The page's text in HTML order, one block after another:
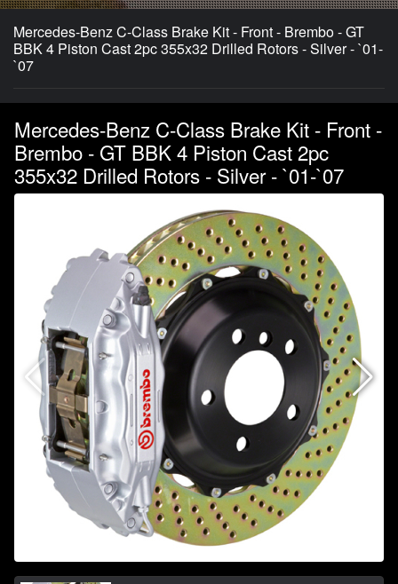
Mercedes-Benz C-Class Brake Kit - Front - Brembo - GT
BBK 4 Piston Cast 2pc 355x32 Drilled Rotors - Silver - `01-
`07
Mercedes-Benz C-Class Brake Kit - Front -
Brembo - GT BBK 4 Piston Cast 2pc
355x32 Drilled Rotors - Silver - `01-`07